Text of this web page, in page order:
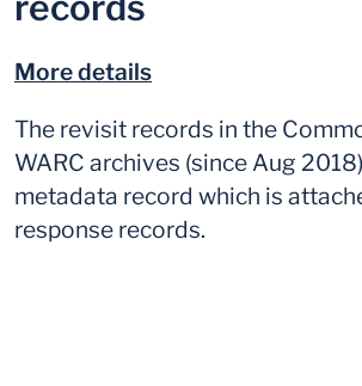
More details
The revisit records in the
WARC archives (since Aug
metadata record which is
response records.